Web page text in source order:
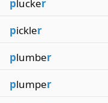
plucker
pickler
plumber
plumper